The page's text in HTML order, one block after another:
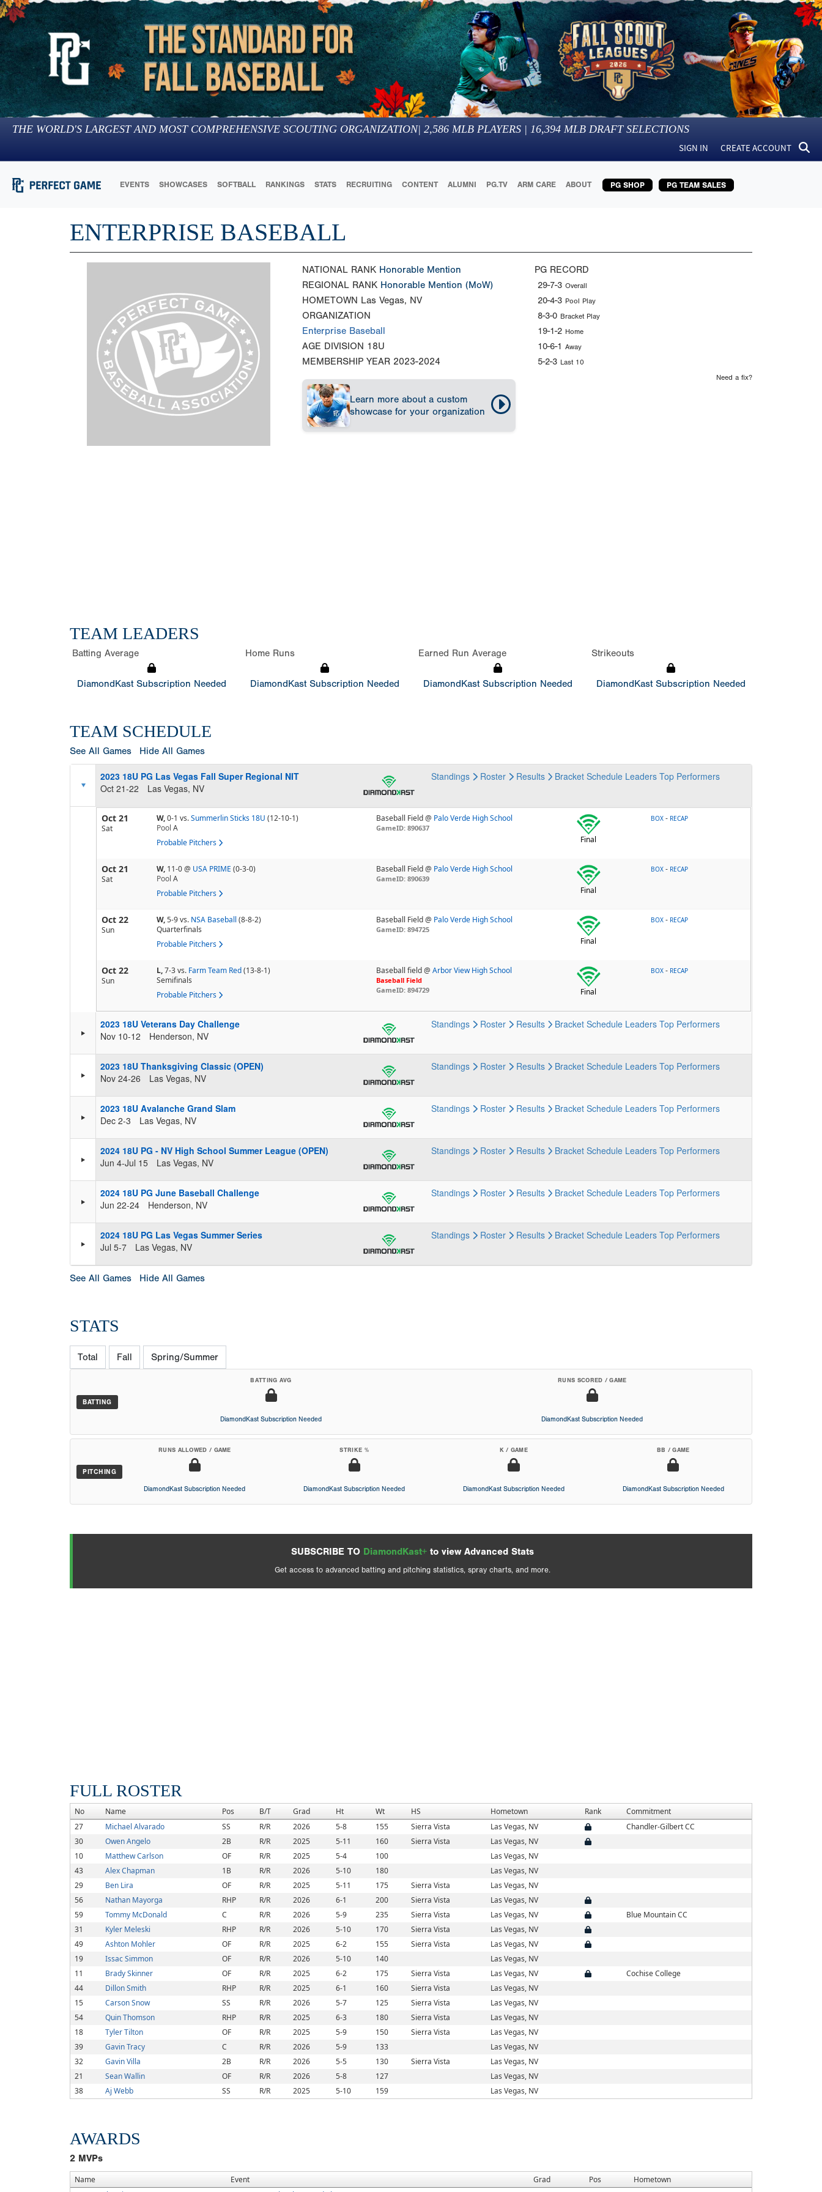
THE WORLD'S LARGEST AND MOST COMPREHENSIVE SCOUTING ORGANIZATION| 2,586 MLB PLAYERS | 16,394 MLB DRAFT SELECTIONS
SIGN IN CREATE ACCOUNT
EVENTS SHOWCASES SOFTBALL RANKINGS STATS RECRUITING CONTENT ALUMNI PG.TV ARM CARE ABOUT PG SHOP PG TEAM SALES
ENTERPRISE BASEBALL
NATIONAL RANK Honorable Mention
REGIONAL RANK Honorable Mention (MoW)
HOMETOWN Las Vegas, NV
ORGANIZATION
Enterprise Baseball
AGE DIVISION 18U
MEMBERSHIP YEAR 2023-2024
Learn more about a custom
showcase for your organization
PG RECORD
29-7-3 Overall
20-4-3 Pool Play
8-3-0 Bracket Play
19-1-2 Home
10-6-1 Away
5-2-3 Last 10
Need a fix?
TEAM LEADERS
Batting Average
DiamondKast Subscription Needed
Home Runs
DiamondKast Subscription Needed
Earned Run Average
DiamondKast Subscription Needed
Strikeouts
DiamondKast Subscription Needed
TEAM SCHEDULE
See All Games Hide All Games
2023 18U PG Las Vegas Fall Super Regional NIT
Oct 21-22
Las Vegas, NV
Standings Roster Results Bracket Schedule Leaders Top Performers
Oct 21
Sat
W,0-1 vs.Summerlin Sticks 18U (12-10-1)
Pool A
Probable Pitchers
Baseball Field @ Palo Verde High School
GameID: 890637
Final
BOX - RECAP
Oct 21
Sat
W, 11-0@ USA PRIME (0-3-0)
Pool A
Probable Pitchers
Baseball Field @ Palo Verde High School
GameID: 890639
Final
BOX - RECAP
Oct 22
Sun
W,5-9vs. NSA Baseball (8-8-2)
Quarterfinals
Probable Pitchers
Baseball Field @ Palo Verde High School
GameID: 894725
Final
BOX - RECAP
Oct 22
Sun
L,7-3vs. Farm Team Red(13-8-1)
Semifinals
Probable Pitchers
Baseball field @Arbor View High School
Baseball Field
GameID: 894729
Final
BOX - RECAP
2023 18U Veterans Day Challenge
Nov 10-12
Henderson, NV
Standings Roster Results Bracket Schedule Leaders Top Performers
2023 18U Thanksgiving Classic (OPEN)
Nov 24-26
Las Vegas, NV
Standings Roster Results Bracket Schedule Leaders Top Performers
2023 18U Avalanche Grand Slam
Dec 2-3
Las Vegas, NV
Standings Roster Results Bracket Schedule Leaders Top Performers
2024 18U PG - NV High School Summer League (OPEN)
Jun 4-Jul 15
Las Vegas, NV
Standings Roster Results Bracket Schedule Leaders Top Performers
2024 18U PG June Baseball Challenge
Jun 22-24
Henderson, NV
Standings Roster Results Bracket Schedule Leaders Top Performers
2024 18U PG Las Vegas Summer Series
Jul 5-7
Las Vegas, NV
Standings Roster Results Bracket Schedule Leaders Top Performers
See All Games Hide All Games
STATS
Total Fall Spring/Summer
BATTING
BATTING AVG
DiamondKast Subscription Needed
RUNS SCORED / GAME
DiamondKast Subscription Needed
PITCHING
RUNS ALLOWED / GAME
DiamondKast Subscription Needed
STRIKE %
DiamondKast Subscription Needed
K / GAME
DiamondKast Subscription Needed
BB / GAME
DiamondKast Subscription Needed
SUBSCRIBE TO DiamondKast+ to view Advanced Stats
Get access to advanced batting and pitching statistics, spray charts, and more.
FULL ROSTER
No Name Pos B/T Grad Ht Wt HS Hometown Rank
Commitment
27
Michael Alvarado SS R/R 2026 5-8 155 Sierra Vista Las Vegas, NV
Chandler-Gilbert CC
30
Owen Angelo 2B R/R 2025 5-11 160 Sierra Vista
Las Vegas, NV
10
Matthew Carlson OF R/R 2025 5-4 100
Las Vegas, NV
43
Alex Chapman 1B R/R 2026 5-10 180
Las Vegas, NV
29
Ben Lira OF R/R 2025 5-11 175 Sierra Vista
Las Vegas, NV
56
Nathan Mayorga RHP R/R 2026 6-1 200 Sierra Vista
Las Vegas, NV
59
Tommy McDonald C R/R 2026 5-9 235 Sierra Vista Las Vegas, NV
Blue Mountain CC
31
Kyler Meleski RHP R/R 2026 5-10 170 Sierra Vista
Las Vegas, NV
49
Ashton Mohler OF R/R 2025 6-2 155 Sierra Vista
Las Vegas, NV
19
Issac Simmon OF R/R 2026 5-10 140
Las Vegas, NV
11
Brady Skinner OF R/R 2025 6-2 175 Sierra Vista Las Vegas, NV
Cochise College
44
Dillon Smith RHP R/R 2025 6-1 160 Sierra Vista
Las Vegas, NV
15
Carson Snow SS R/R 2026 5-7 125 Sierra Vista
Las Vegas, NV
54
Quin Thomson RHP R/R 2025 6-3 180 Sierra Vista
Las Vegas, NV
18
Tyler Tilton OF R/R 2025 5-9 150 Sierra Vista
Las Vegas, NV
39
Gavin Tracy C R/R 2026 5-9 133
Las Vegas, NV
32
Gavin Villa 2B R/R 2026 5-5 130 Sierra Vista
Las Vegas, NV
21
Sean Wallin OF R/R 2026 5-8 127
Las Vegas, NV
38
Aj Webb SS R/R 2025 5-10 159 Las Vegas, NV
AWARDS
2 MVPs
Name Event Grad Pos
Hometown